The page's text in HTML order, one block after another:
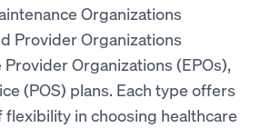
Organizations
Provider Organizations
Provider Organizations (EPOs),
(POS) plans. Each type offers
in choosing healthcare